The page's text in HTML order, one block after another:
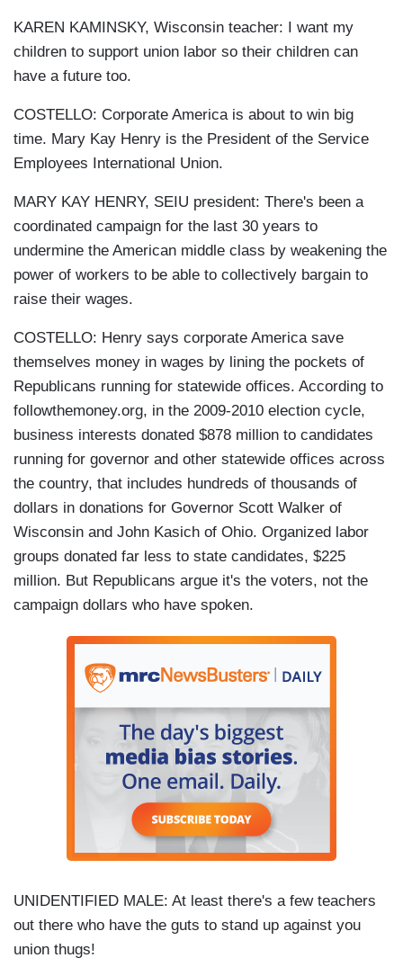
KAREN KAMINSKY, Wisconsin teacher: I want my
children to support union labor so their children can
have a future too.
COSTELLO: Corporate America is about to win big
time. Mary Kay Henry is the President of the Service
Employees International Union.
MARY KAY HENRY, SEIU president: There's been a
coordinated campaign for the last 30 years to
undermine the American middle class by weakening the
power of workers to be able to collectively bargain to
raise their wages.
COSTELLO: Henry says corporate America save
themselves money in wages by lining the pockets of
Republicans running for statewide offices. According to
followthemoney.org, in the 2009-2010 election cycle,
business interests donated $878 million to candidates
running for governor and other statewide offices across
the country, that includes hundreds of thousands of
dollars in donations for Governor Scott Walker of
Wisconsin and John Kasich of Ohio. Organized labor
groups donated far less to state candidates, $225
million. But Republicans argue it's the voters, not the
campaign dollars who have spoken.
UNIDENTIFIED MALE: At least there's a few teachers
out there who have the guts to stand up against you
union thugs!